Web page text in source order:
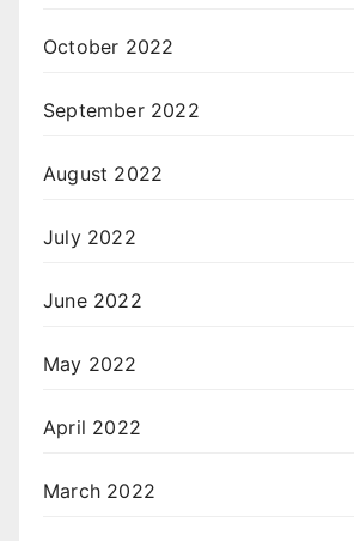
October 2022
September 2022
August 2022
July 2022
June 2022
May 2022
April 2022
March 2022